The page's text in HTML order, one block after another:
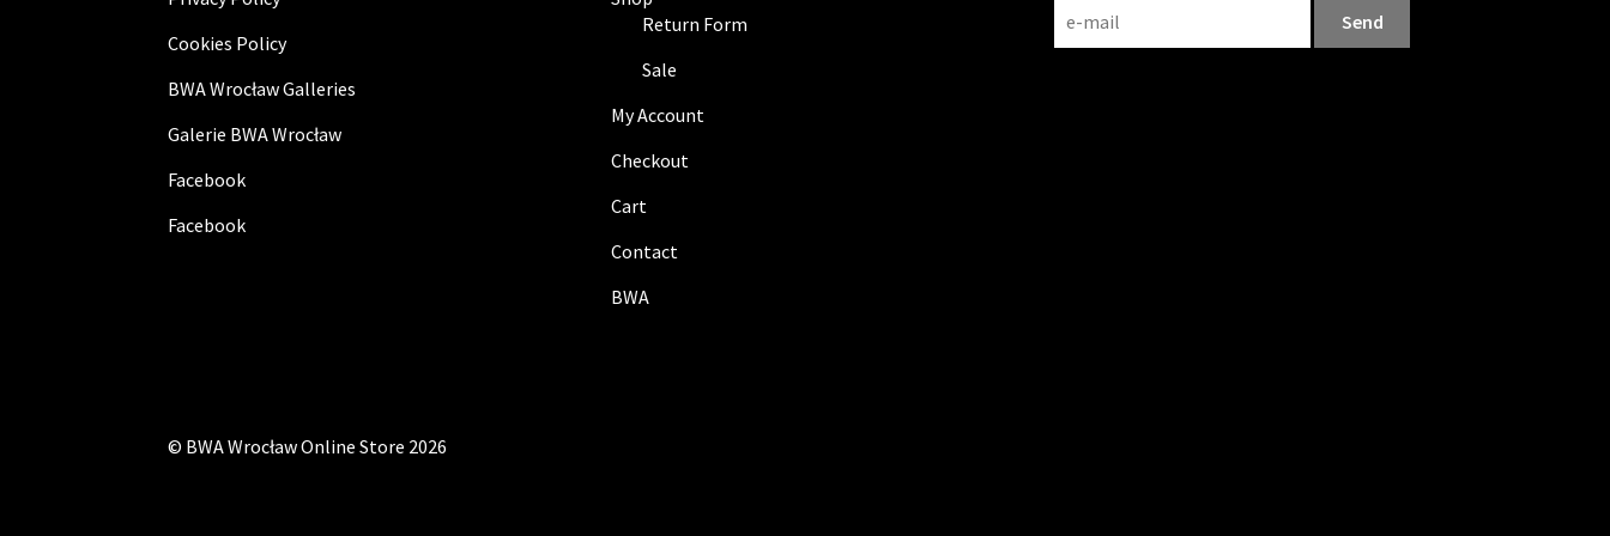
Cookies Policy
BWA Wrocław Galleries
Galerie BWA Wrocław
Facebook
Facebook
Return Form
Sale
My Account
Checkout
Cart
Contact
BWA
© BWA Wrocław Online Store 2026